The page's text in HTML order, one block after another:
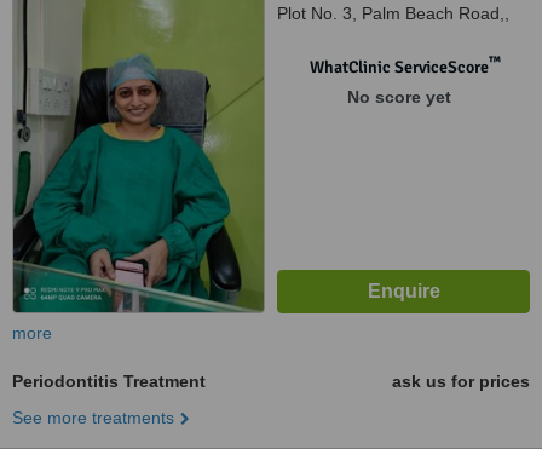
Plot No. 3, Palm Beach Road,,
Next to ICICI Bank, Sanpada,
WhatClinic ServiceScore™
No score yet
more
Periodontitis Treatment
ask us for prices
See more treatments